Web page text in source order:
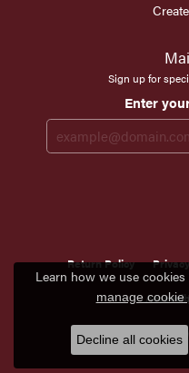
Sign up for
Enter
Return Policy
© 2026 Scirto's
POWERED
Learn how we use
manage cookie
Decline all cookies